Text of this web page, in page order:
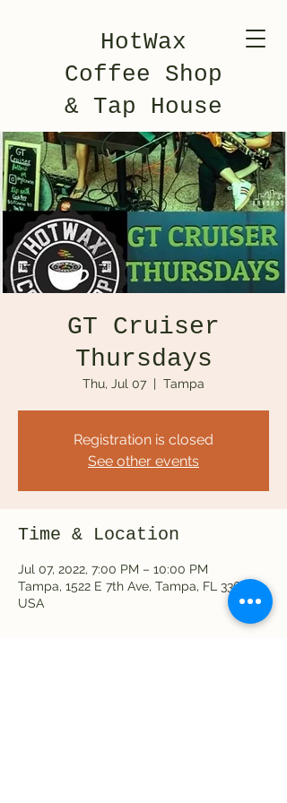
HotWax
Coffee Shop
& Tap House
GT Cruiser
Thursdays
Thu, Jul 07
  |
Tampa
Registration is closed
See other events
Time & Location
Jul 07, 2022, 7:00 PM – 10:00 PM
Tampa, 1522 E 7th Ave, Tampa, FL 33605,
USA